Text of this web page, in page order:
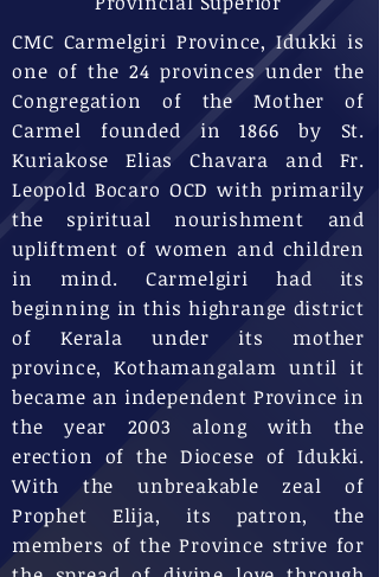
CMC Carmelgiri Province, Idukki is
one of the 24 provinces under the
Congregation of the Mother of
Carmel founded in 1866 by St.
Kuriakose Elias Chavara and Fr.
Leopold Bocaro OCD with primarily
the spiritual nourishment and
upliftment of women and children
in mind. Carmelgiri had its
beginning in this highrange district
of Kerala under its mother
province, Kothamangalam until it
became an independent Province in
the year 2003 along with the
erection of the Diocese of Idukki.
With the unbreakable zeal of
Prophet Elija, its patron, the
members of the Province strive for